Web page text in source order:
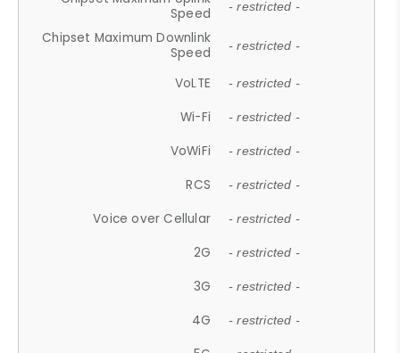
Speed
- restricted -
Chipset Maximum Downlink
Speed
- restricted -
VoLTE - restricted -
Wi-Fi - restricted -
VoWiFi - restricted -
RCS - restricted -
Voice over Cellular - restricted -
2G - restricted -
3G - restricted -
4G - restricted -